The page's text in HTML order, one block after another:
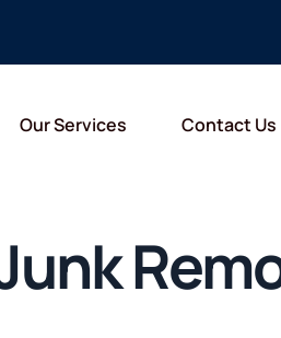
Our Services Contact Us